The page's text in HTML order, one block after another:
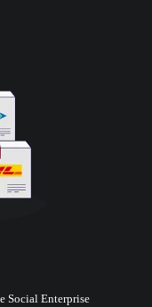
Social Enterprise